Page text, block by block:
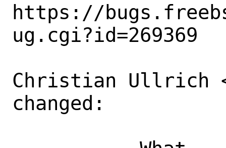
https://
ug.cgi?id=269369
Christian Ullrich
changed: